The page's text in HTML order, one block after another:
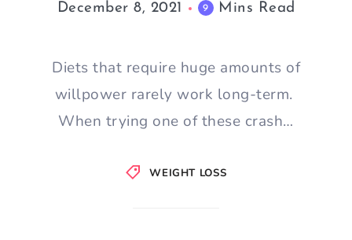
WEIGHT LOSS
December 8, 2021
9 Mins Read
Diets that require huge amounts of
willpower rarely work long-term.
When trying one of these crash…